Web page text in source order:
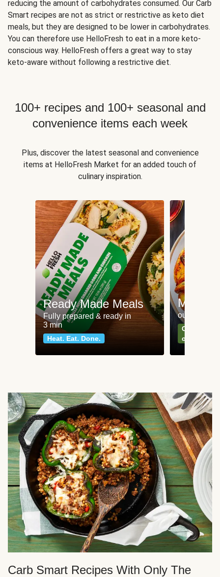
reducing the amount of carbohydrates consumed. Our Carb
Smart recipes are not as strict or restrictive as keto diet
meals, but they are designed to be lower in carbohydrates.
You can therefore use HelloFresh to eat in a more keto-
conscious way. HelloFresh offers a great way to stay
keto-aware without following a restrictive diet.
100+ recipes and 100+ seasonal and
convenience items each week
Plus, discover the latest seasonal and convenience
items at HelloFresh Market for an added touch of
culinary inspiration.
Ready Made Meals
Fully prepared & ready in
3 min
Heat. Eat. Done.
Meat
our most
Can't go
classics
Carb Smart Recipes With Only The